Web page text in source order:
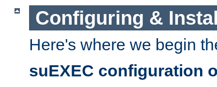
Configuring &
Here's where we begin
suEXEC configuration